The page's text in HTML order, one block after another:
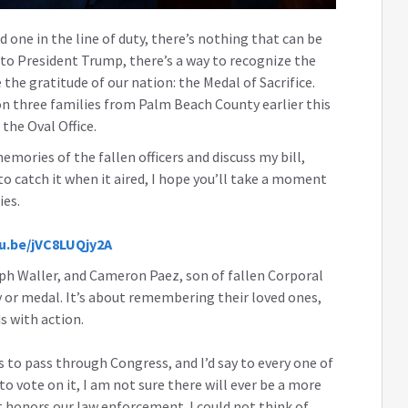
in the line of duty, there’s nothing that can be
President Trump, there’s a way to recognize the
gratitude of our nation: the Medal of Sacrifice.
three families from Palm Beach County earlier this
Oval Office.
of the fallen officers and discuss my bill,
catch it when it aired, I hope you’ll take a moment
jVC8LUQjy2A
Waller, and Cameron Paez, son of fallen Corporal
medal. It’s about remembering their loved ones,
with action.
to pass through Congress, and I’d say to every one of
vote on it, I am not sure there will ever be a more